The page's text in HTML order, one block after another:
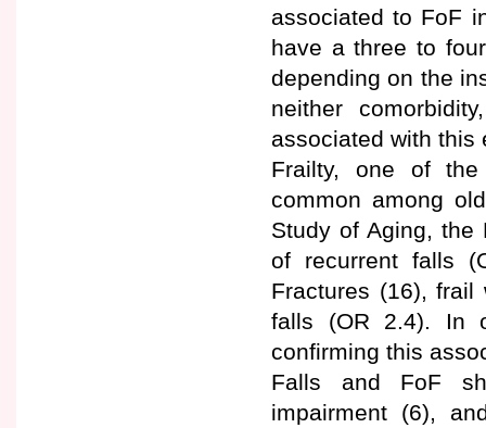
associated to FoF
have a three to
depending on the
neither
associated with this
Frailty, one of
common among
Study of Aging, the
of recurrent falls
Fractures (16), frail
falls (OR 2.4). In
confirming this
Falls and FoF
impairment (6),